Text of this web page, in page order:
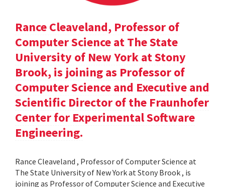
Rance Cleaveland, Professor of
Computer Science at The State
University of New York at Stony
Brook, is joining as Professor of
Computer Science and Executive and
Scientific Director of the Fraunhofer
Center for Experimental Software
Engineering.
Rance Cleaveland , Professor of Computer Science at
The State University of New York at Stony Brook , is
joining as Professor of Computer Science and Executive